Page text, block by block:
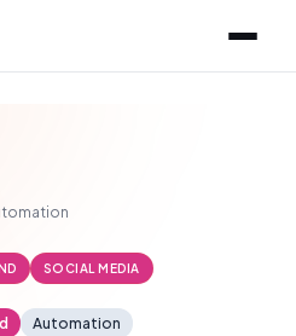
SOCIAL MEDIA
Automation